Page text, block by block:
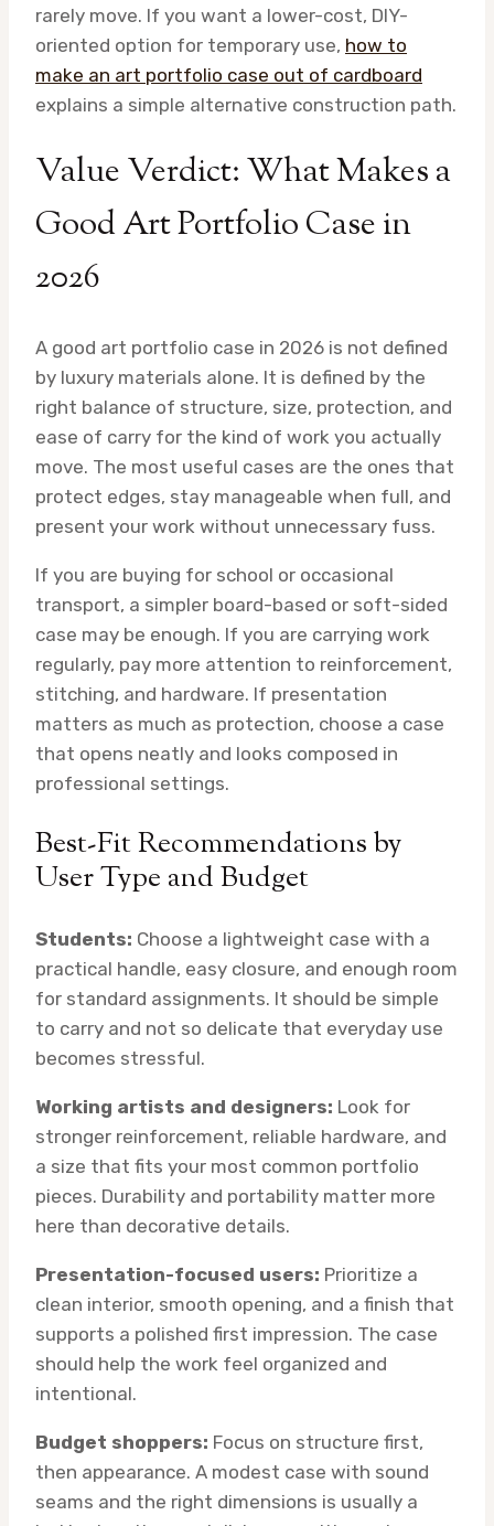
rarely move. If you want a lower-cost, DIY-
oriented option for temporary use, how to
make an art portfolio case out of cardboard
explains a simple alternative construction path.
Value Verdict: What Makes a
Good Art Portfolio Case in
2026
A good art portfolio case in 2026 is not defined
by luxury materials alone. It is defined by the
right balance of structure, size, protection, and
ease of carry for the kind of work you actually
move. The most useful cases are the ones that
protect edges, stay manageable when full, and
present your work without unnecessary fuss.
If you are buying for school or occasional
transport, a simpler board-based or soft-sided
case may be enough. If you are carrying work
regularly, pay more attention to reinforcement,
stitching, and hardware. If presentation
matters as much as protection, choose a case
that opens neatly and looks composed in
professional settings.
Best-Fit Recommendations by
User Type and Budget
Students: Choose a lightweight case with a
practical handle, easy closure, and enough room
for standard assignments. It should be simple
to carry and not so delicate that everyday use
becomes stressful.
Working artists and designers: Look for
stronger reinforcement, reliable hardware, and
a size that fits your most common portfolio
pieces. Durability and portability matter more
here than decorative details.
Presentation-focused users: Prioritize a
clean interior, smooth opening, and a finish that
supports a polished first impression. The case
should help the work feel organized and
intentional.
Budget shoppers: Focus on structure first,
then appearance. A modest case with sound
seams and the right dimensions is usually a